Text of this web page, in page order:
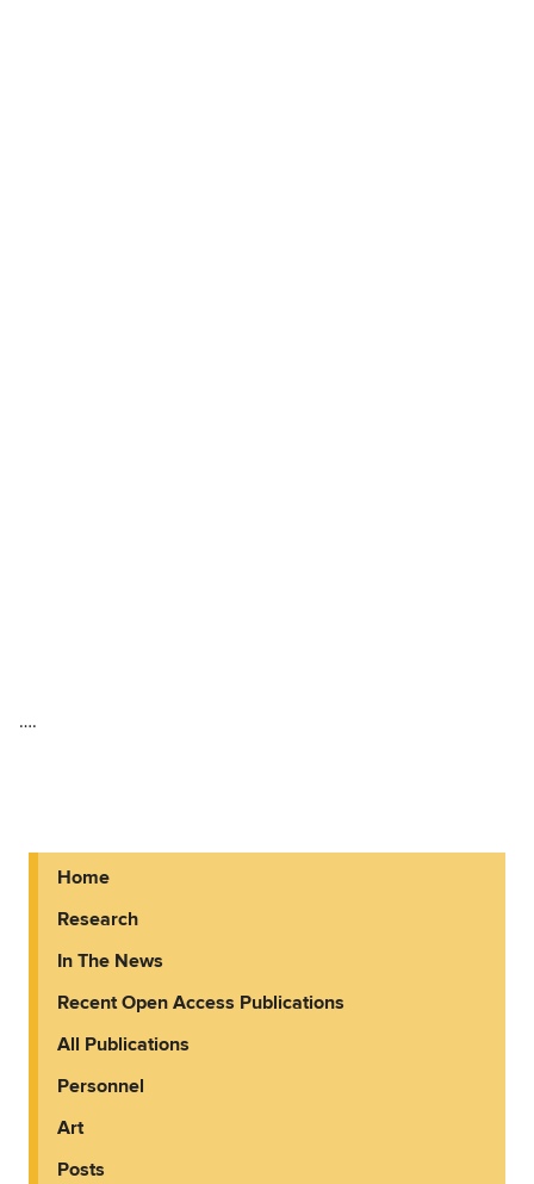
….
Home
Research
In The News
Recent Open Access Publications
All Publications
Personnel
Art
Posts